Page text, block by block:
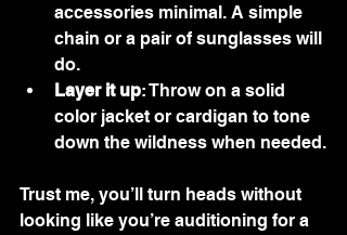
accessories minimal. A simple
chain or a pair of sunglasses will
do.
Layer it up: Throw on a solid
color jacket or cardigan to tone
down the wildness when needed.
Trust me, you’ll turn heads without
looking like you’re auditioning for a